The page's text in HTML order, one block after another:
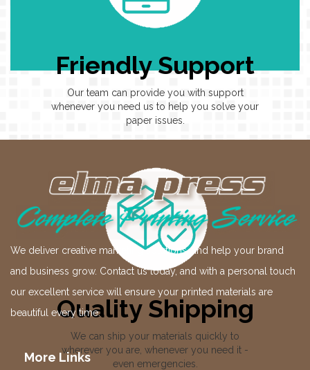
Friendly Support
Our team can provide you with support
whenever you need us to help you solve your
paper issues.
Quality Shipping
We can ship your materials quickly to
wherever you are, whenever you need it -
even emergencies.
We deliver creative marketing solutions, and help your brand
and business grow. Contact us today, and with a personal touch
our excellent service will ensure your printed materials are
beautiful every time.
More Links